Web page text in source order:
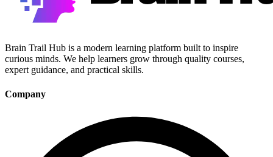
Brain Trail Hub is a modern learning platform built to inspire
curious minds. We help learners grow through quality courses,
expert guidance, and practical skills.
Company